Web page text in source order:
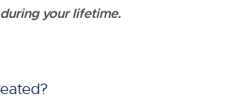
your lifetime.